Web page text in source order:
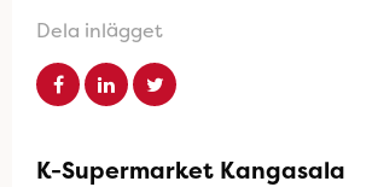
Dela inlägget
K-Supermarket Kangasala